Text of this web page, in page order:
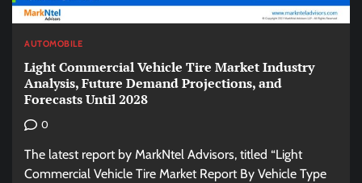
AUTOMOBILE
Light Commercial Vehicle Tire Market Industry
Analysis, Future Demand Projections, and
Forecasts Until 2028
0
The latest report by MarkNtel Advisors, titled “Light
Commercial Vehicle Tire Market Report By Vehicle Type